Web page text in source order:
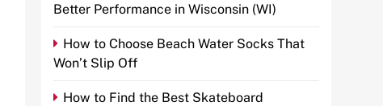
Better Performance in Wisconsin (WI)
How to Choose Beach Water Socks That
Won’t Slip Off
How to Find the Best Skateboard